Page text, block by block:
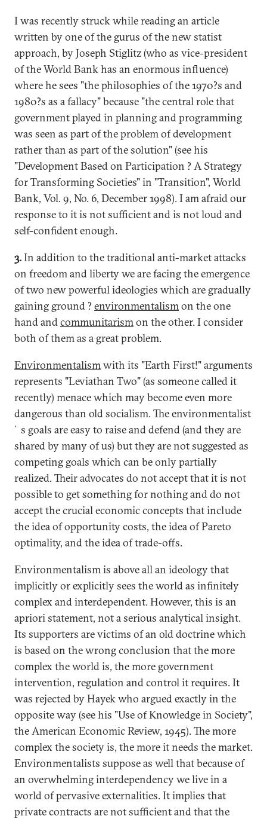
I was recently struck while reading an article
written by one of the gurus of the new statist
approach, by Joseph Stiglitz (who as vice-president
of the World Bank has an enormous influence)
where he sees "the philosophies of the 1970?s and
1980?s as a fallacy" because "the central role that
government played in planning and programming
was seen as part of the problem of development
rather than as part of the solution" (see his
"Development Based on Participation ? A Strategy
for Transforming Societies" in "Transition", World
Bank, Vol. 9, No. 6, December 1998). I am afraid our
response to it is not sufficient and is not loud and
self-confident enough.
3.In addition to the traditional anti-market attacks
on freedom and liberty we are facing the emergence
of two new powerful ideologies which are gradually
gaining ground ?environmentalismon the one
hand andcommunitarismon the other. I consider
both of them as a great problem.
Environmentalismwith its "Earth First!" arguments
represents "Leviathan Two" (as someone called it
recently) menace which may become even more
dangerous than old socialism. The environmentalist
´s goals are easy to raise and defend (and they are
shared by many of us) but they are not suggested as
competing goals which can be only partially
realized. Their advocates do not accept that it is not
possible to get something for nothing and do not
accept the crucial economic concepts that include
the idea of opportunity costs, the idea of Pareto
optimality, and the idea of trade-offs.
Environmentalism is above all an ideology that
implicitly or explicitly sees the world as infinitely
complex and interdependent. However, this is an
apriori statement, not a serious analytical insight.
Its supporters are victims of an old doctrine which
is based on the wrong conclusion that the more
complex the world is, the more government
intervention, regulation and control it requires. It
was rejected by Hayek who argued exactly in the
opposite way (see his "Use of Knowledge in Society",
the American Economic Review, 1945). The more
complex the society is, the more it needs the market.
Environmentalists suppose as well that because of
an overwhelming interdependency we live in a
world of pervasive externalities. It implies that
private contracts are not sufficient and that the